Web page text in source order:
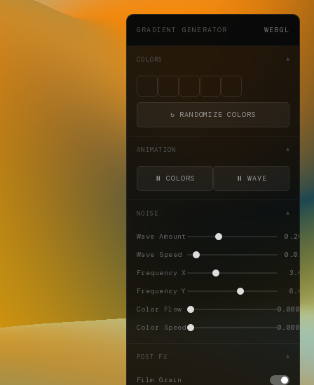
GRADIENT GENERATOR WEBGL
COLORS ▼
↻ RANDOMIZE COLORS
ANIMATION ▼
⏸ COLORS ⏸ WAVE
NOISE ▼
Wave Amount
0.20
Wave Speed
0.02
Frequency X
3.0
Frequency Y
6.0
Color Flow
0.0002
Color Speed
0.0001
POST FX ▼
Film Grain